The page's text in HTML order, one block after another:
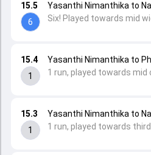
15.3
1
Yasanthi Nimanthika to
1 run, played towards third
15.4
1
Yasanthi Nimanthika to
1 run, played towards mid
15.5
6
Yasanthi Nimanthika to
Six! Played towards mid